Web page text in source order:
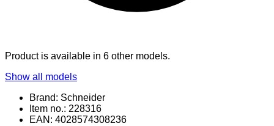
Product is available in 6 other models.
Show all models
Brand: Schneider
Item no.: 228316
EAN: 4028574308236